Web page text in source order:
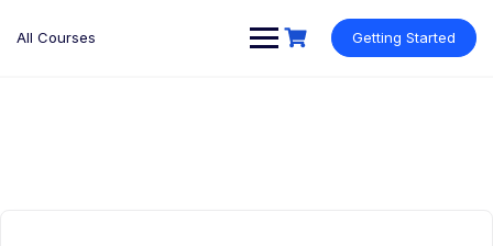
All Courses Getting Started